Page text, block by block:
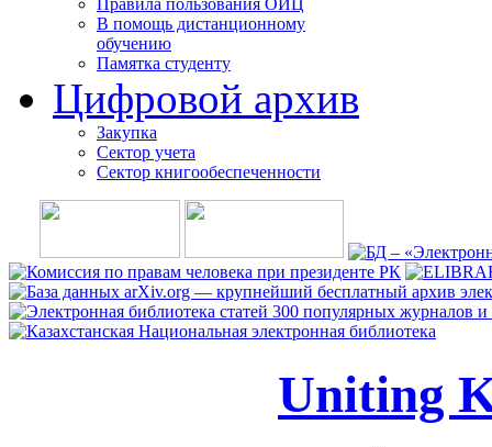
Правила пользования ОИЦ
В помощь дистанционному
обучению
Памятка студенту
Цифровой архив
Закупка
Сектор учета
Сектор книгообеспеченности
Uniting